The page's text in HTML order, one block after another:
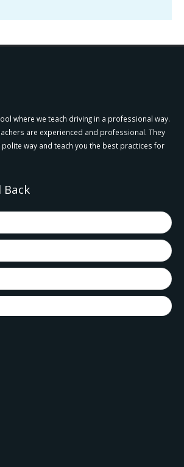
where we teach driving in a professional way.
are experienced and professional. They
polite way and teach you the best practices for
Back